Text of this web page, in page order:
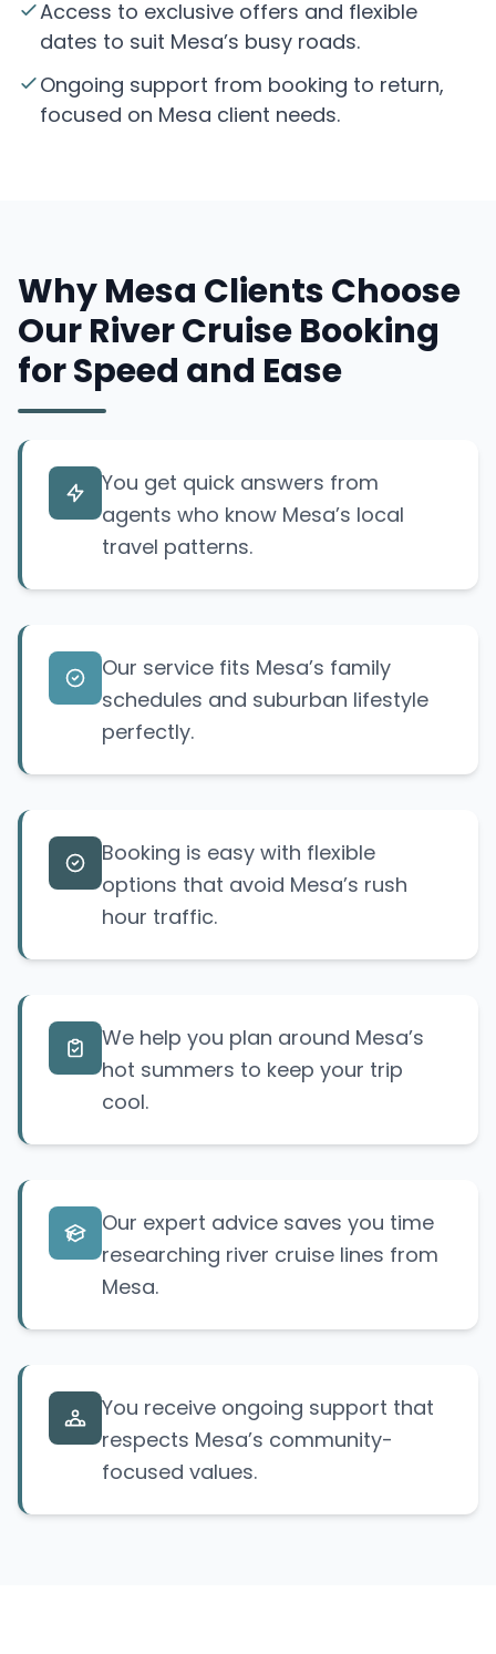
Access to exclusive offers and flexible
dates to suit Mesa’s busy roads.
Ongoing support from booking to return,
focused on Mesa client needs.
Why Mesa Clients Choose
Our River Cruise Booking
for Speed and Ease
You get quick answers from
agents who know Mesa’s local
travel patterns.
Our service fits Mesa’s family
schedules and suburban lifestyle
perfectly.
Booking is easy with flexible
options that avoid Mesa’s rush
hour traffic.
We help you plan around Mesa’s
hot summers to keep your trip
cool.
Our expert advice saves you time
researching river cruise lines from
Mesa.
You receive ongoing support that
respects Mesa’s community-
focused values.